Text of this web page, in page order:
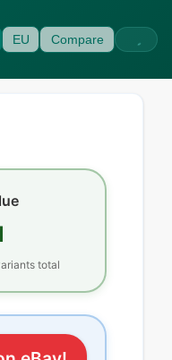
EU Compare
total